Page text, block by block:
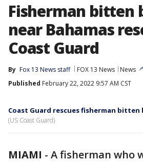
Fisherman bitten
near Bahamas
Coast Guard
By Fox 13 News staff FOX 13 News
News
Published February 22, 2022 9:57 AM CST
Coast Guard rescues fisherman bitten
(US Coast Guard)
MIAMI - A fisherman who